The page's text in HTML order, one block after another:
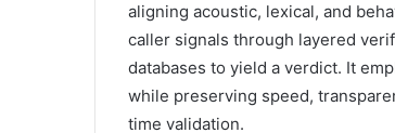
aligning acoustic, lexical, and
caller signals through layered
databases to yield a verdict. It
while preserving speed,
time validation.